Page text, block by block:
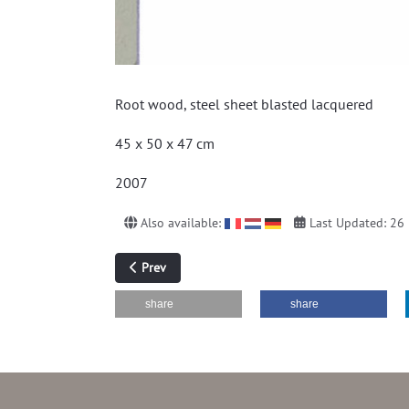
Root wood, steel sheet blasted lacquered
45 x 50 x 47 cm
2007
Also available: Last Updated:
Previous article: without title (hot rolled sheet)
Prev
share share